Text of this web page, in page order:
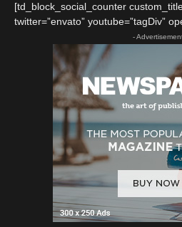
[td_block_social_counter
twitter=”envato” youtube=”tagDiv”
-